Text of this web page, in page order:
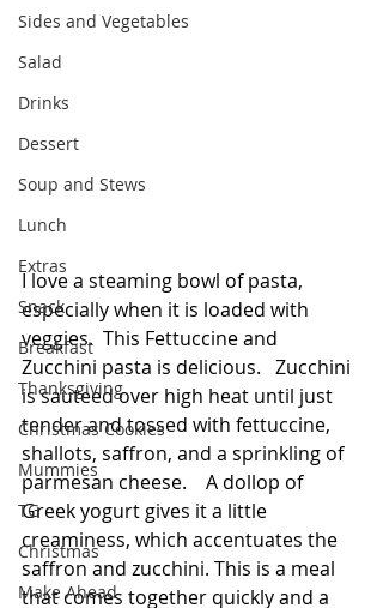
Sides and Vegetables
Salad
Drinks
Dessert
Soup and Stews
Lunch
Extras
Snack
Breakfast
Thanksgiving
Christmas Cookies
Mummies
TG
Christmas
Make Ahead
I love a steaming bowl of pasta,
especially when it is loaded with
veggies.  This Fettuccine and
Zucchini pasta is delicious.   Zucchini
is sauteed over high heat until just
tender and tossed with fettuccine,
shallots, saffron, and a sprinkling of
parmesan cheese.    A dollop of
Greek yogurt gives it a little
creaminess, which accentuates the
saffron and zucchini. This is a meal
that comes together quickly and a